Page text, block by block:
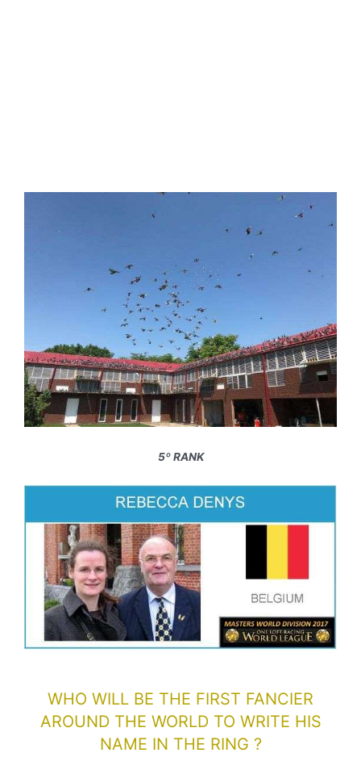
5º RANK
WHO WILL BE THE FIRST FANCIER
AROUND THE WORLD TO WRITE HIS
NAME IN THE RING ?